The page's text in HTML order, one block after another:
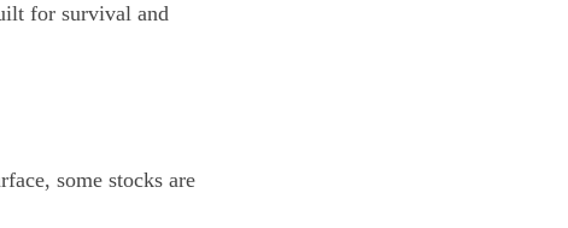
for survival and
some stocks are